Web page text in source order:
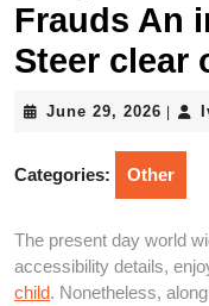
Frauds An
Steer clear
June 29, 2026 June
2026
Categories: Other
The present day world
accessibility details,
child. Nonetheless,